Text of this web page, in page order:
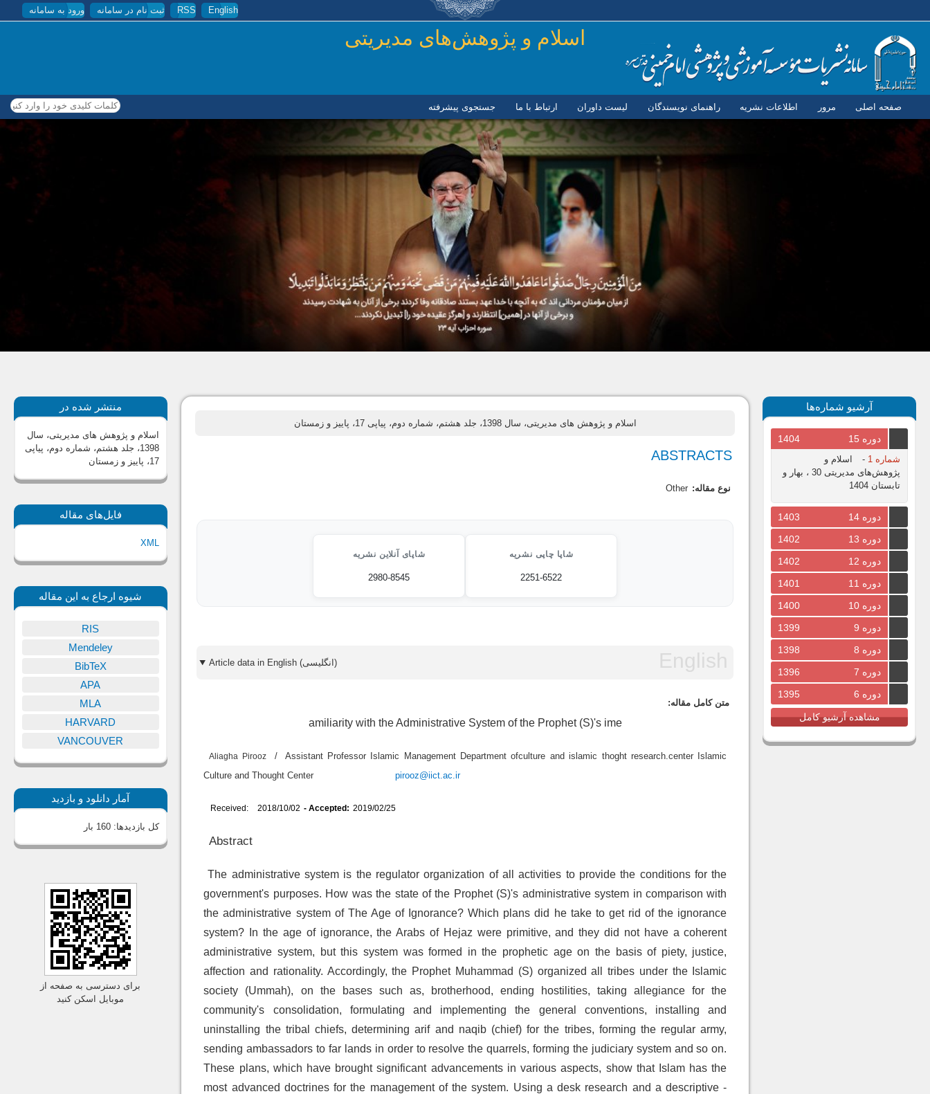
رفتن به محتوای اصلی English
RSS ثبت نام در سامانه ورود به سامانه
اسلام و پژوهش‌های مدیریتی
صفحه اصلی مرور اطلاعات نشریه راهنمای نویسندگان لیست داوران ارتباط با ما جستجوی پیشرفته کلمات کلیدی خود را وارد کنید
آرشیو شماره‌ها
دوره 15 1404
شماره 1 -
اسلام و
پژوهش‌های مدیریتی 30 ، بهار و
تابستان 1404
دوره 14
1403
دوره 13
1402
دوره 12
1402
دوره 11
1401
دوره 10
1400
دوره 9
1399
دوره 8
1398
دوره 7
1396
دوره 6
1395
مشاهده آرشیو کامل
اسلام و پژوهش های مدیریتی، سال 1398، جلد هشتم، شماره دوم، پیاپی 17، پاییز و زمستان
ABSTRACTS
نوع مقاله: Other
شاپا چاپی نشریه
2251-6522
شاپای آنلاین نشریه
2980-8545
Article data in English (انگلیسی)
متن کامل مقاله:
amiliarity with the Administrative System of the Prophet (S)'s ime
Aliagha Pirooz /
Assistant Professor Islamic Management Department ofculture and islamic thoght research.center Islamic
Culture and Thought Center
pirooz@iict.ac.ir
Received: 2018/10/02 - Accepted: 2019/02/25
Abstract
The administrative system is the regulator organization of all activities to provide the conditions for the
government's purposes. How was the state of the Prophet (S)'s administrative system in comparison with
the administrative system of The Age of Ignorance? Which plans did he take to get rid of the ignorance
system? In the age of ignorance, the Arabs of Hejaz were primitive, and they did not have a coherent
administrative system, but this system was formed in the prophetic age on the basis of piety, justice,
affection and rationality. Accordingly, the Prophet Muhammad (S) organized all tribes under the Islamic
society (Ummah), on the bases such as, brotherhood, ending hostilities, taking allegiance for the
community's consolidation, formulating and implementing the general conventions, installing and
uninstalling the tribal chiefs, determining arif and naqib (chief) for the tribes, forming the regular army,
sending ambassadors to far lands in order to resolve the quarrels, forming the judiciary system and so on.
These plans, which have brought significant advancements in various aspects, show that Islam has the
most advanced doctrines for the management of the system. Using a desk research and a descriptive -
منتشر شده در
اسلام و پژوهش های مدیریتی، سال
1398، جلد هشتم، شماره دوم، پیاپی
17، پاییز و زمستان
فایل‌های مقاله
XML
شیوه ارجاع به این مقاله
RIS
Mendeley
BibTeX
APA
MLA
HARVARD
VANCOUVER
آمار دانلود و بازدید
کل بازدیدها:160 بار
برای دسترسی به صفحه از
موبایل اسکن کنید